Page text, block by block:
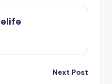
Next Post